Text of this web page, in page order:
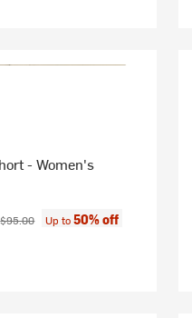
- Women's
Original price:
$95.00 Up to50% off